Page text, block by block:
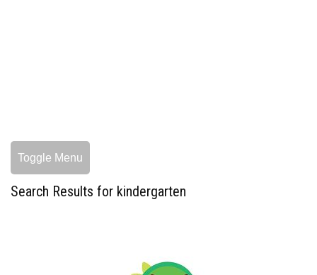
Toggle Menu
Search Results for kindergarten